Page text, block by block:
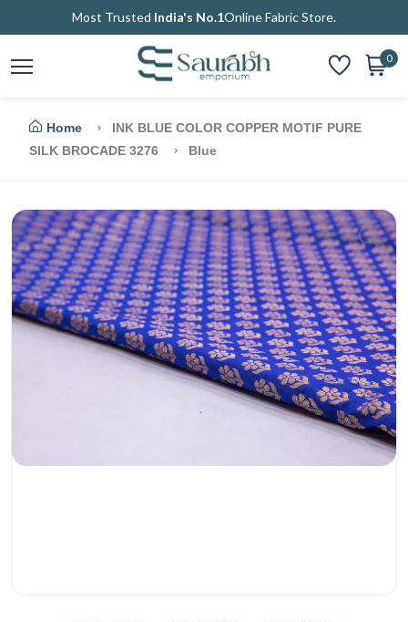
Most Trusted India's No.1Online Fabric Store.
0
Home
INK BLUE COLOR COPPER MOTIF PURE
SILK BROCADE 3276
Blue